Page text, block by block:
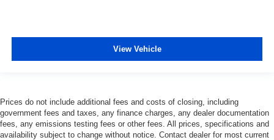
View Vehicle
Prices do not include additional fees and costs of closing, including
government fees and taxes, any finance charges, any dealer documentation
fees, any emissions testing fees or other fees. All prices, specifications and
availability subject to change without notice. Contact dealer for most current